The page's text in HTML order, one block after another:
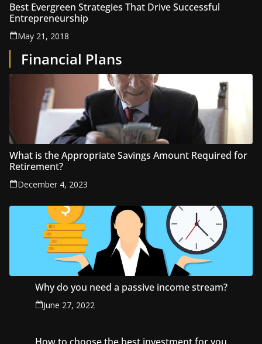
Best Evergreen Strategies That Drive Successful
Entrepreneurship
May 21, 2018
Financial Plans
What is the Appropriate Savings Amount Required for
Retirement?
December 4, 2023
Why do you need a passive income stream?
June 27, 2022